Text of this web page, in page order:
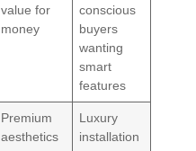
value for
money
conscious
buyers
wanting
smart
features
Premium
aesthetics
Luxury
installation